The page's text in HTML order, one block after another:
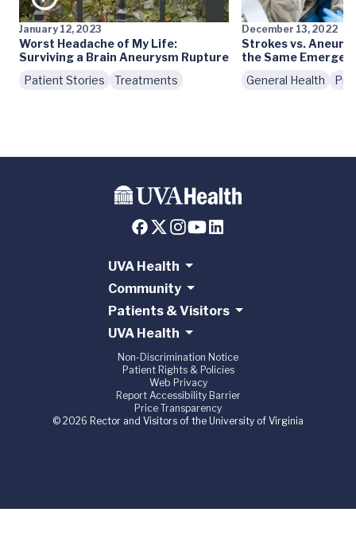
January 12, 2023
Worst Headache of My Life:
Surviving a Brain Aneurysm Rupture
Patient Stories
Treatments
December 13, 2022
Strokes vs.
the Same
General Health
UVA Health
Community
Patients & Visitors
UVA Health
Non-Discrimination Notice
Patient Rights & Policies
Web Privacy
Report Accessibility Barrier
Price Transparency
© 2026 Rector and Visitors of the University of Virginia